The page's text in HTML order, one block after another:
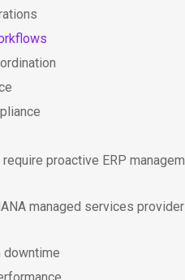
proactive ERP
managed services
downtime